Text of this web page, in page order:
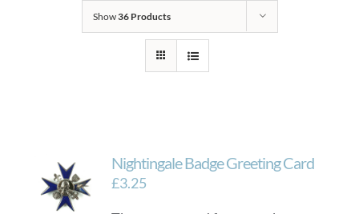
Show36 Products
Nightingale Badge Greeting Card
£3.25